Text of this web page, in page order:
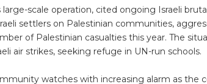
scale operation, cited ongoing Israeli
settlers on Palestinian communities,
of Palestinian casualties this year. The
air strikes, seeking refuge in UN-run schools.
watches with increasing alarm as the